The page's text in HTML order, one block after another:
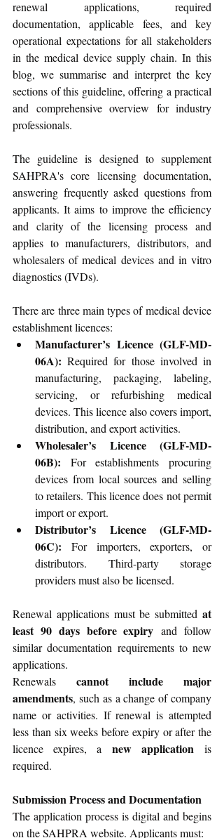
renewal applications, required
documentation, applicable fees, and key
operational expectations for all stakeholders
in the medical device supply chain. In this
blog, we summarise and interpret the key
sections of this guideline, offering a practical
and comprehensive overview for industry
professionals.
The guideline is designed to supplement
SAHPRA's core licensing documentation,
answering frequently asked questions from
applicants. It aims to improve the efficiency
and clarity of the licensing process and
applies to manufacturers, distributors, and
wholesalers of medical devices and in vitro
diagnostics (IVDs).
There are three main types of medical device
establishment licences:
Manufacturer’s Licence (GLF-MD-
06A): Required for those involved in
manufacturing, packaging, labeling,
servicing, or refurbishing medical
devices. This licence also covers import,
distribution, and export activities.
Wholesaler’s Licence (GLF-MD-
06B): For establishments procuring
devices from local sources and selling
to retailers. This licence does not permit
import or export.
Distributor’s Licence (GLF-MD-
06C): For importers, exporters, or
distributors. Third-party storage
providers must also be licensed.
Renewal applications must be submitted at
least 90 days before expiry and follow
similar documentation requirements to new
applications.
Renewals cannot include major
amendments, such as a change of company
name or activities. If renewal is attempted
less than six weeks before expiry or after the
licence expires, a new application is
required.
Submission Process and Documentation
The application process is digital and begins
on the SAHPRA website. Applicants must: